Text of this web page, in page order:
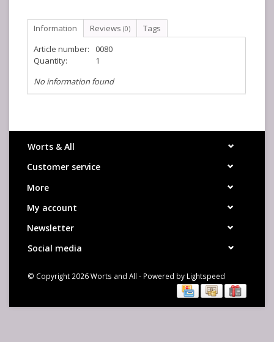
Information Reviews (0)
Tags
Article number:
0080
Quantity:
1
No information found
Worts & All
Customer service
More
My account
Newsletter
Social media
© Copyright 2026 Worts and All - Powered by Lightspeed